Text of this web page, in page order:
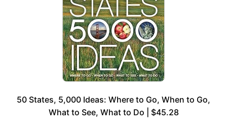
50 States, 5,000 Ideas: Where to Go, When to Go,
What to See, What to Do | $45.28